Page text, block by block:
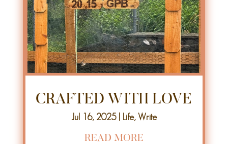
CRAFTED WITH LOVE
Jul 16, 2025| Life, Write
READ MORE